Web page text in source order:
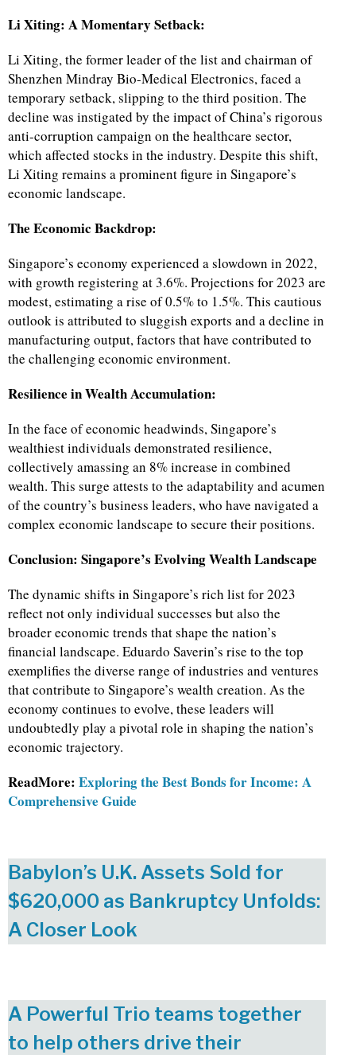
Li Xiting: A Momentary Setback:
Li Xiting, the former leader of the list and chairman of
Shenzhen Mindray Bio-Medical Electronics, faced a
temporary setback, slipping to the third position. The
decline was instigated by the impact of China’s rigorous
anti-corruption campaign on the healthcare sector,
which affected stocks in the industry. Despite this shift,
Li Xiting remains a prominent figure in Singapore’s
economic landscape.
The Economic Backdrop:
Singapore’s economy experienced a slowdown in 2022,
with growth registering at 3.6%. Projections for 2023 are
modest, estimating a rise of 0.5% to 1.5%. This cautious
outlook is attributed to sluggish exports and a decline in
manufacturing output, factors that have contributed to
the challenging economic environment.
Resilience in Wealth Accumulation:
In the face of economic headwinds, Singapore’s
wealthiest individuals demonstrated resilience,
collectively amassing an 8% increase in combined
wealth. This surge attests to the adaptability and acumen
of the country’s business leaders, who have navigated a
complex economic landscape to secure their positions.
Conclusion: Singapore’s Evolving Wealth Landscape
The dynamic shifts in Singapore’s rich list for 2023
reflect not only individual successes but also the
broader economic trends that shape the nation’s
financial landscape. Eduardo Saverin’s rise to the top
exemplifies the diverse range of industries and ventures
that contribute to Singapore’s wealth creation. As the
economy continues to evolve, these leaders will
undoubtedly play a pivotal role in shaping the nation’s
economic trajectory.
ReadMore: Exploring the Best Bonds for Income: A
Comprehensive Guide
Babylon’s U.K. Assets Sold for
$620,000 as Bankruptcy Unfolds:
A Closer Look
A Powerful Trio teams together
to help others drive their